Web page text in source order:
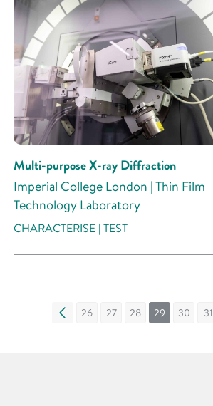
Multi-purpose X-ray Diffraction
Imperial College London | Thin Film
Technology Laboratory
CHARACTERISE | TEST
« 26 27 28 29 30 31